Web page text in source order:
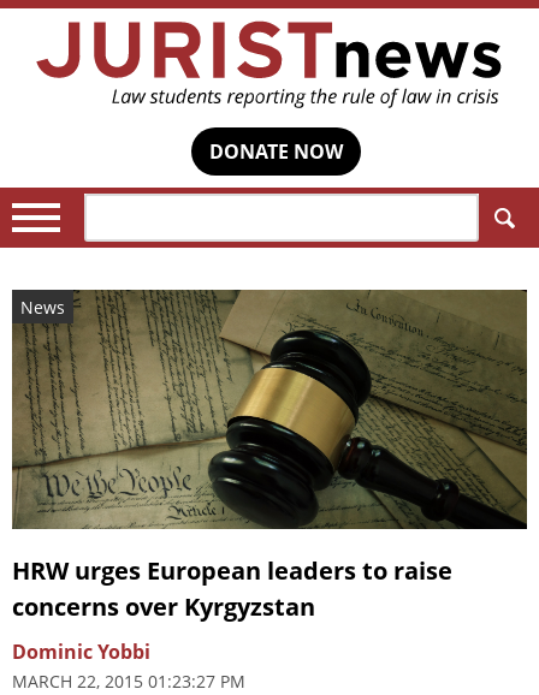
DONATE NOW
News
HRW urges European leaders to raise
concerns over Kyrgyzstan
Dominic Yobbi
MARCH 22, 2015 01:23:27 PM